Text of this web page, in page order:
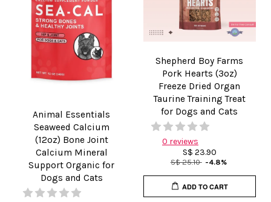
Animal Essentials
Seaweed Calcium
(12oz) Bone Joint
Calcium Mineral
Support Organic for
Dogs and Cats
Shepherd Boy Farms
Pork Hearts (3oz)
Freeze Dried Organ
Taurine Training Treat
for Dogs and Cats
0 reviews
S$ 23.90
S$ 25.10 -4.8%
ADD TO CART